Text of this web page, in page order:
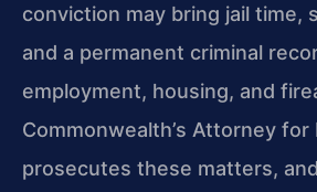
conviction may bring jail time,
and a permanent criminal
employment, housing, and
Commonwealth’s Attorney for
prosecutes these matters,